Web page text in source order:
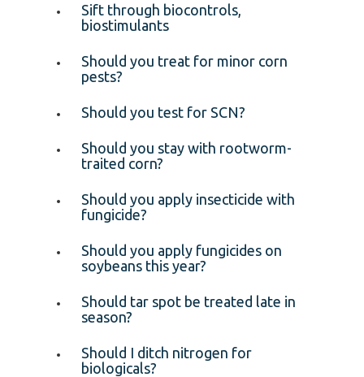
Sift through biocontrols,
biostimulants
Should you treat for minor corn
pests?
Should you test for SCN?
Should you stay with rootworm-
traited corn?
Should you apply insecticide with
fungicide?
Should you apply fungicides on
soybeans this year?
Should tar spot be treated late in
season?
Should I ditch nitrogen for
biologicals?